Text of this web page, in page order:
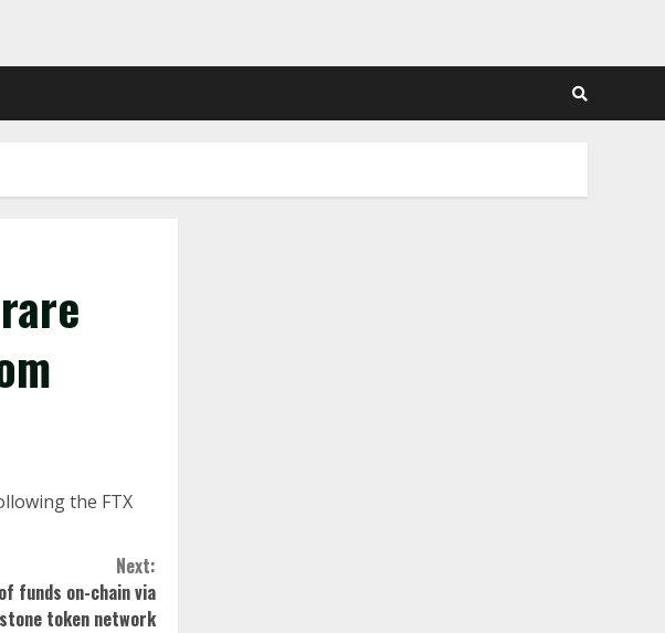
the FTX
Next:
funds on-chain via
token network